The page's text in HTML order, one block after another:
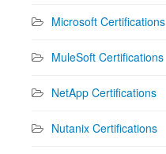
Microsoft Certifications
MuleSoft Certifications
NetApp Certifications
Nutanix Certifications